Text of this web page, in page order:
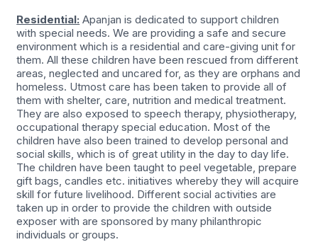
Residential: Apanjan is dedicated to support children
with special needs. We are providing a safe and secure
environment which is a residential and care-giving unit for
them. All these children have been rescued from different
areas, neglected and uncared for, as they are orphans and
homeless. Utmost care has been taken to provide all of
them with shelter, care, nutrition and medical treatment.
They are also exposed to speech therapy, physiotherapy,
occupational therapy special education. Most of the
children have also been trained to develop personal and
social skills, which is of great utility in the day to day life.
The children have been taught to peel vegetable, prepare
gift bags, candles etc. initiatives whereby they will acquire
skill for future livelihood. Different social activities are
taken up in order to provide the children with outside
exposer with are sponsored by many philanthropic
individuals or groups.